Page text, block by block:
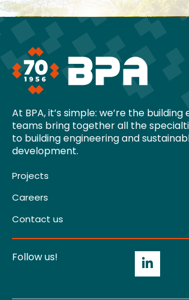
At BPA, it’s simple: we’re the
teams bring together all the
to building engineering and
development.
Projects
Careers
Contact us
Follow us!